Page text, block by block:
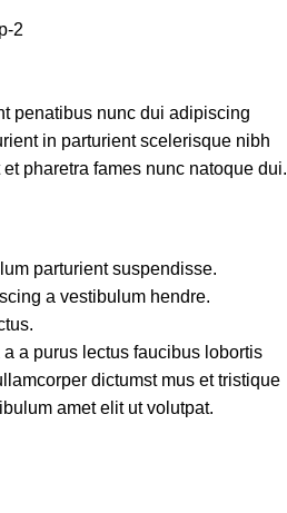
penatibus nunc dui adipiscing
in parturient scelerisque nibh
pharetra fames nunc natoque dui.
parturient suspendisse.
a vestibulum hendre.
a purus lectus faucibus lobortis
dictumst mus et tristique
amet elit ut volutpat.